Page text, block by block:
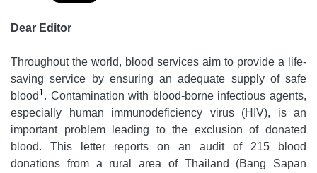
Dear Editor
Throughout the world, blood services aim to provide a life-
saving service by ensuring an adequate supply of safe
blood 1 . Contamination with blood-borne infectious agents,
especially human immunodeficiency virus (HIV), is an
important problem leading to the exclusion of donated
blood. This letter reports on an audit of 215 blood
donations from a rural area of Thailand (Bang Sapan